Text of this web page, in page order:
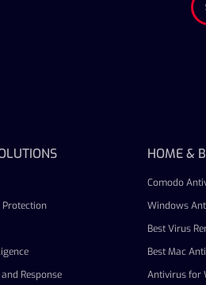
Protection
Response
HOME &
Comodo
Windows
Best Virus
Best Mac
Antivirus for